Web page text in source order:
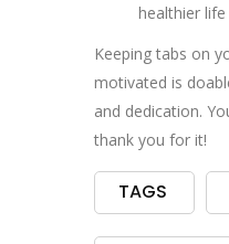
healthier
Keeping tabs on
motivated is
and dedication.
thank you for it!
TAGS